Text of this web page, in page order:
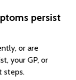
persist
or are
your GP, or
steps.